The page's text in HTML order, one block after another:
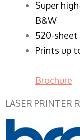
Super
B&W
520-
Prints up
Brochure
LASER PRINTER